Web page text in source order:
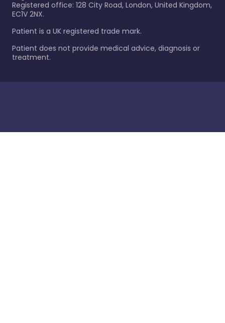
Registered office: 128 City Road, London, United Kingdom,
EC1V 2NX.
Patient is a UK registered trade mark.
Patient does not provide medical advice, diagnosis or
treatment.